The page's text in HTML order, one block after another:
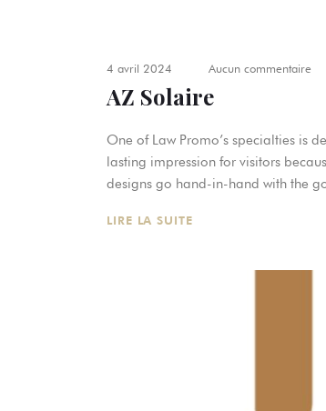
4 avril 2024 Aucun commentaire
AZ Solaire
One of Law Promo’s specialties is
lasting impression for visitors
designs go hand-in-hand with the
LIRE LA SUITE